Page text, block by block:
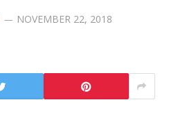
NOVEMBER 22, 2018